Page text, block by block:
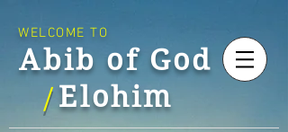
Abib of God
Elohim
WELCOME TO
/